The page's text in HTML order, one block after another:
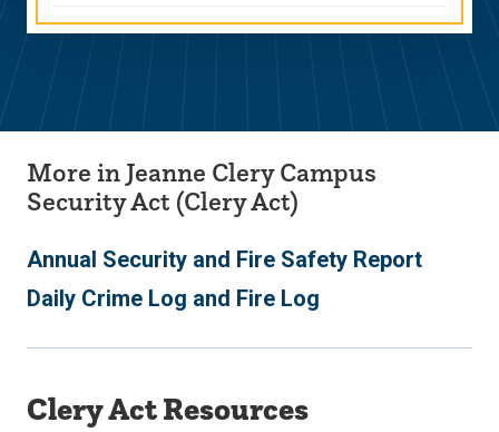
More in Jeanne Clery Campus
Security Act (Clery Act)
Annual Security and Fire Safety Report
Daily Crime Log and Fire Log
Clery Act Resources